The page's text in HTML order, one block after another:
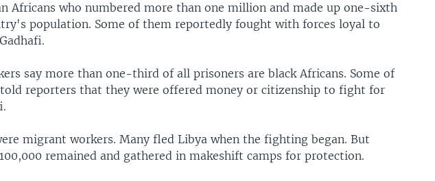
Africans who numbered more than one million and made up one-sixth
population. Some of them reportedly fought with forces loyal to
say more than one-third of all prisoners are black Africans. Some of
reporters that they were offered money or citizenship to fight for
migrant workers. Many fled Libya when the fighting began. But
remained and gathered in makeshift camps for protection.